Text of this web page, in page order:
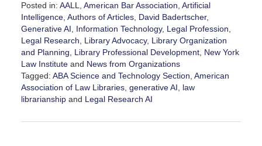
Posted in: AALL, American Bar Association, Artificial
Intelligence, Authors of Articles, David Badertscher,
Generative AI, Information Technology, Legal Profession,
Legal Research, Library Advocacy, Library Organization
and Planning, Library Professional Development, New York
Law Instituteand News from Organizations
Tagged: ABA Science and Technology Section, American
Association of Law Libraries, generative AI, law
librarianshipand Legal Research AI
June